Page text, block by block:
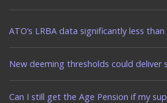
ATO’s LRBA data significantly less
New deeming thresholds could deliver
Can I still get the Age Pension if my